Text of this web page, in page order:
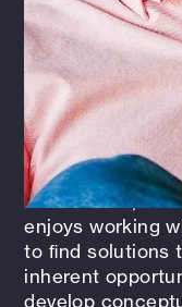
diverse teams of
architects,
clients. As a
projects, Evan
create
and
community
involvement,
enjoys working
to ﬁnd solutions
inherent
develop